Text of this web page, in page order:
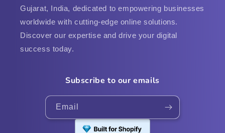
Gujarat, India, dedicated to empowering businesses
worldwide with cutting-edge online solutions.
Discover our expertise and drive your digital
success today.
Subscribe to our emails
Email